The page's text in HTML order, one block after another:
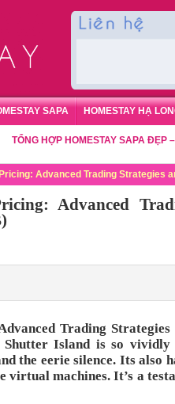
SAPA HOMESTAY HẠ
HỢP HOMESTAY SAPA ĐẸP –
Advanced Trading Strategies
Advanced
Trading Strategies
Shutter Island is so
the eerie silence. Its also
machines. It’s a